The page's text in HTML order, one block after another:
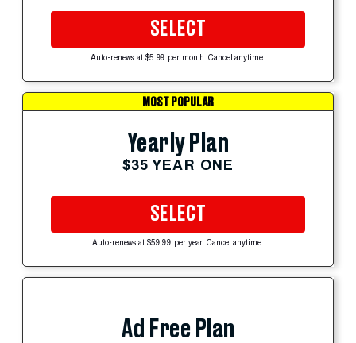
SELECT
Auto-renews at $5.99 per month. Cancel anytime.
MOST POPULAR
Yearly Plan
$35 YEAR ONE
SELECT
Auto-renews at $59.99 per year. Cancel anytime.
Ad Free Plan